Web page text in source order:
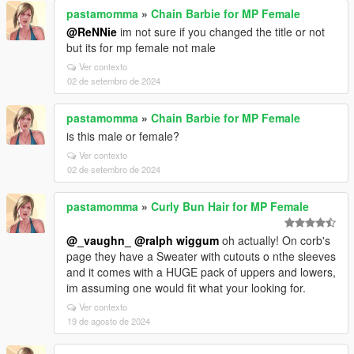
pastamomma » Chain Barbie for MP Female
@ReNNie im not sure if you changed the title or not
but its for mp female not male
Ver contexto
02 de setembro de 2024
pastamomma » Chain Barbie for MP Female
is this male or female?
Ver contexto
02 de setembro de 2024
pastamomma » Curly Bun Hair for MP Female
@_vaughn_ @ralph wiggum oh actually! On corb's
page they have a Sweater with cutouts o nthe sleeves
and it comes with a HUGE pack of uppers and lowers,
im assuming one would fit what your looking for.
Ver contexto
19 de agosto de 2024